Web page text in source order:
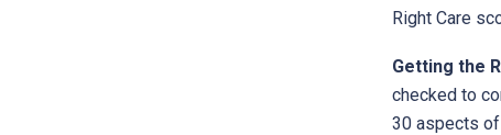
Right Care
Getting the
checked to
30 aspects of